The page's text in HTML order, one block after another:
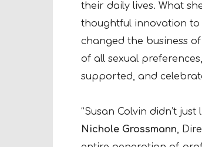
their daily lives. What
thoughtful innovation to
changed the business
of all sexual
supported, and
“Susan Colvin didn’t
Nichole Grossmann,